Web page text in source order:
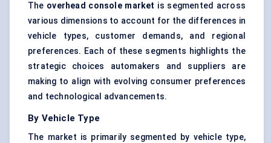
The overhead console market is segmented across
various dimensions to account for the differences in
vehicle types, customer demands, and regional
preferences. Each of these segments highlights the
strategic choices automakers and suppliers are
making to align with evolving consumer preferences
and technological advancements.
By Vehicle Type
The market is primarily segmented by vehicle type,